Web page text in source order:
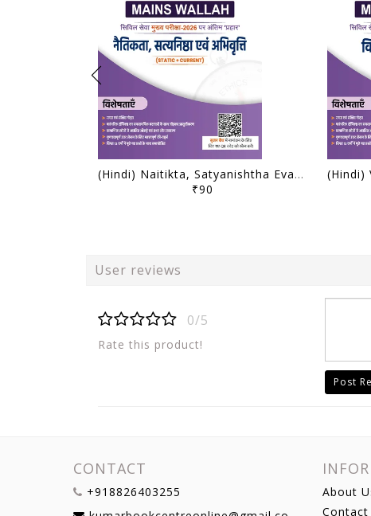
(Hindi) Naitikta, Satyanishtha Evam Abhivritti (Ethics, Integrity & Aptitude) - Only IAS Mains Wallah Prahaar 2026 - [B/W PRINTOUT]
₹90
User reviews
0/5
Rate this product!
Post
CONTACT
+918826403255
About
Contact